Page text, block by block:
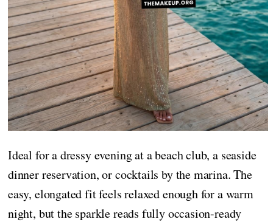
Ideal for a dressy evening at a beach club, a seaside
dinner reservation, or cocktails by the marina. The
easy, elongated fit feels relaxed enough for a warm
night, but the sparkle reads fully occasion-ready